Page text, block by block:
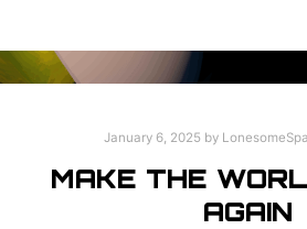
January 6, 2025 by
MAKE THE
AGAIN